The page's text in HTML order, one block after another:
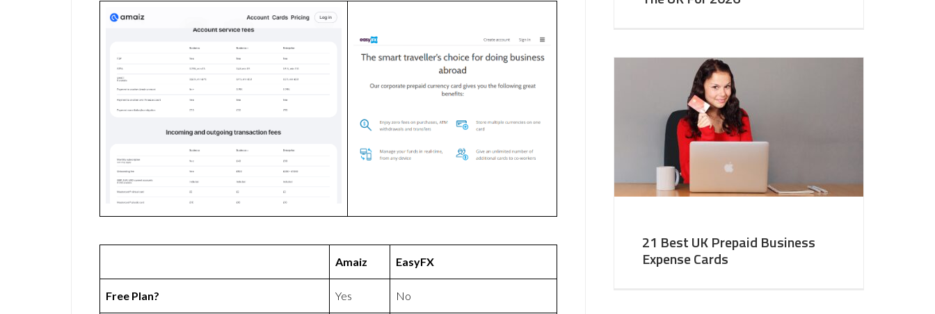
Amaiz EasyFX
Free Plan? Yes No
21 Best UK Prepaid Business
Expense Cards